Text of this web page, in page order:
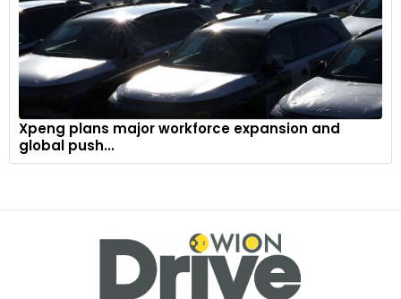
Xpeng plans major workforce expansion and
global push...